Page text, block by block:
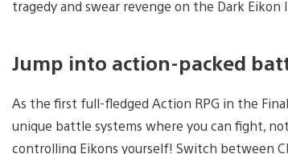
tragedy and swear revenge on the Dark
Jump into action-packed
As the first full-fledged Action RPG in the
unique battle systems where you can fight,
controlling Eikons yourself! Switch between